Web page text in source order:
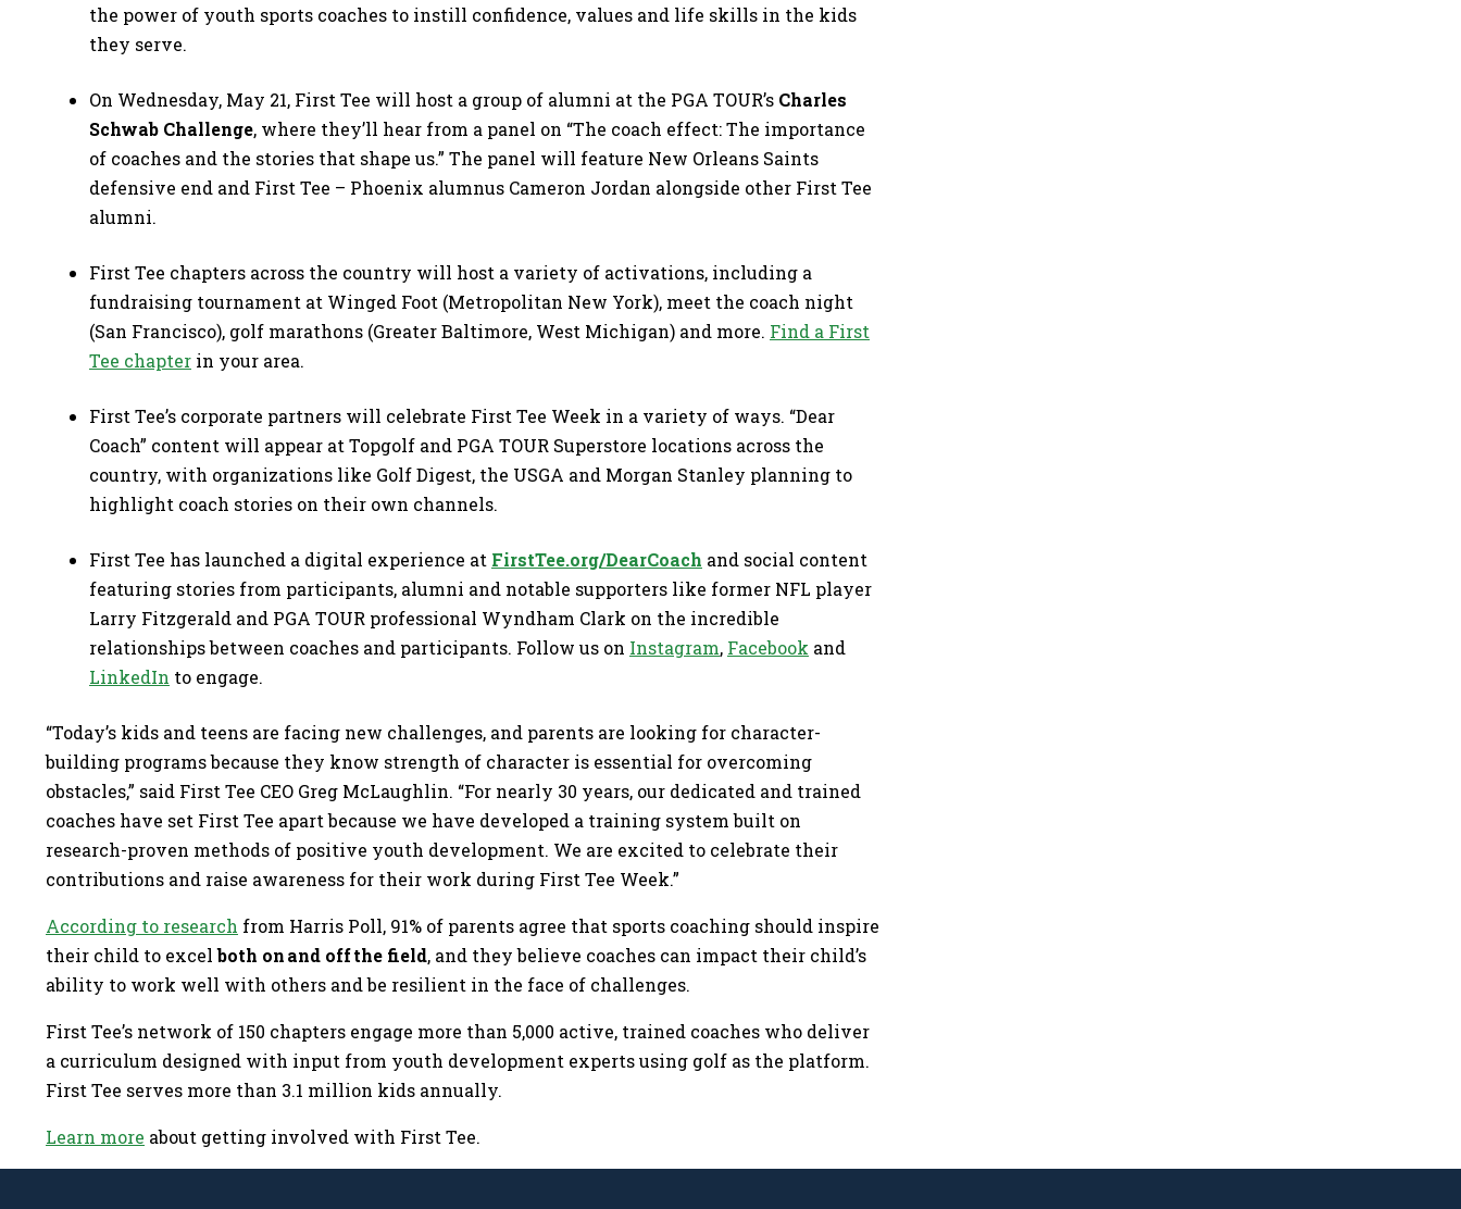
the power of youth sports coaches to instill confidence, values and life skills in the kids
they serve.
On Wednesday, May 21, First Tee will host a group of alumni at the PGA TOUR’s Charles
Schwab Challenge, where they’ll hear from a panel on “The coach effect: The importance
of coaches and the stories that shape us.” The panel will feature New Orleans Saints
defensive end and First Tee – Phoenix alumnus Cameron Jordan alongside other First Tee
alumni.
First Tee chapters across the country will host a variety of activations, including a
fundraising tournament at Winged Foot (Metropolitan New York), meet the coach night
(San Francisco), golf marathons (Greater Baltimore, West Michigan) and more. Find a First
Tee chapter in your area.
First Tee’s corporate partners will celebrate First Tee Week in a variety of ways. “Dear
Coach” content will appear at Topgolf and PGA TOUR Superstore locations across the
country, with organizations like Golf Digest, the USGA and Morgan Stanley planning to
highlight coach stories on their own channels.
First Tee has launched a digital experience at FirstTee.org/DearCoach and social content
featuring stories from participants, alumni and notable supporters like former NFL player
Larry Fitzgerald and PGA TOUR professional Wyndham Clark on the incredible
relationships between coaches and participants. Follow us on Instagram, Facebook and
LinkedIn to engage.
“Today’s kids and teens are facing new challenges, and parents are looking for character-
building programs because they know strength of character is essential for overcoming
obstacles,” said First Tee CEO Greg McLaughlin. “For nearly 30 years, our dedicated and trained
coaches have set First Tee apart because we have developed a training system built on
research-proven methods of positive youth development. We are excited to celebrate their
contributions and raise awareness for their work during First Tee Week.”
According to research from Harris Poll, 91% of parents agree that sports coaching should inspire
their child to excelboth on and off the field, and they believe coaches can impact their child’s
ability to work well with others and be resilient in the face of challenges.
First Tee’s network of 150 chapters engage more than 5,000 active, trained coaches who deliver
a curriculum designed with input from youth development experts using golf as the platform.
First Tee serves more than 3.1 million kids annually.
Learn more about getting involved with First Tee.